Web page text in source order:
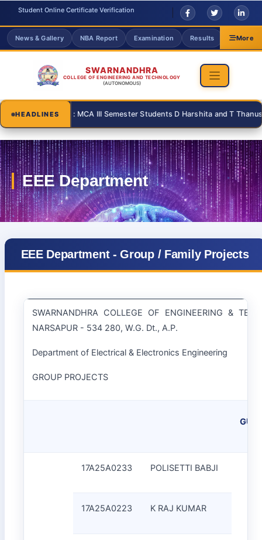
Student Online Certificate Verification
News & Gallery NBA Report Examination Results More
SWARNANDHRA
COLLEGE OF ENGINEERING AND TECHNOLOGY
(AUTONOMOUS)
HEADLINES
| : MCA | : MCA III Semester Students D Harshita and T Thanusri for
EEE Department - Group / Family Projects
SWARNANDHRA COLLEGE OF ENGINEERING &
NARSAPUR - 534 280, W.G. Dt., A.P.
Department of Electrical & Electronics Engineering
GROUP PROJECTS
17A25A0233 POLISETTI BABJI
17A25A0223 K RAJ KUMAR